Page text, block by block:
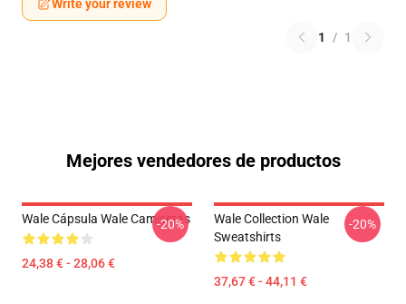
Write your review
1 / 1
Mejores vendedores de productos
Wale Cápsula Wale Camisetas
24,38 € - 28,06 €
-20%
Wale Collection Wale
Sweatshirts
37,67 € - 44,11 €
-20%